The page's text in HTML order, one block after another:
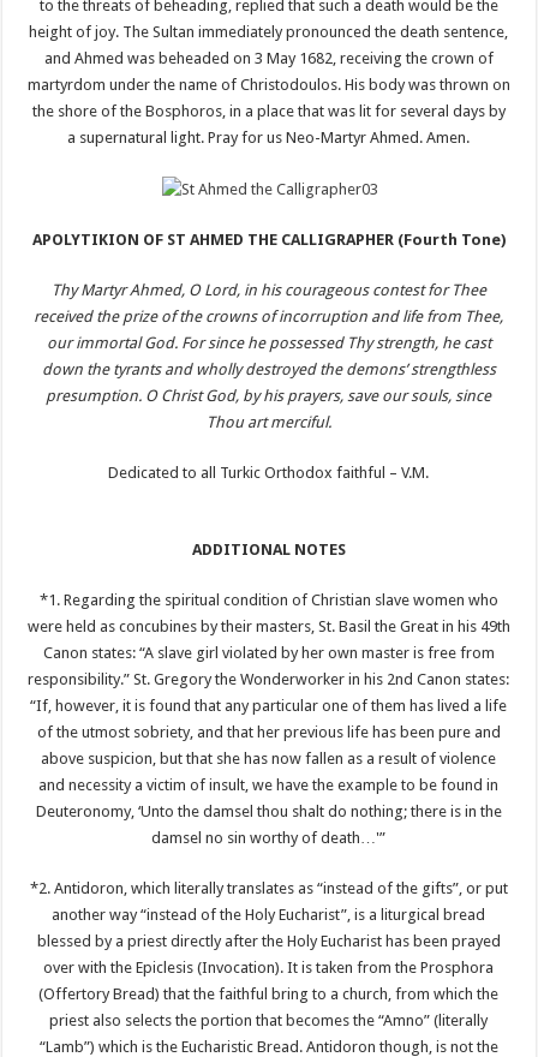
to the threats of beheading, replied that such a death would be the
height of joy. The Sultan immediately pronounced the death sentence,
and Ahmed was beheaded on 3 May 1682, receiving the crown of
martyrdom under the name of Christodoulos. His body was thrown on
the shore of the Bosphoros, in a place that was lit for several days by
a supernatural light. Pray for us Neo-Martyr Ahmed. Amen.
APOLYTIKION OF ST AHMED THE CALLIGRAPHER (Fourth Tone)
Thy Martyr Ahmed, O Lord, in his courageous contest for Thee
received the prize of the crowns of incorruption and life from Thee,
our immortal God. For since he possessed Thy strength, he cast
down the tyrants and wholly destroyed the demons’ strengthless
presumption. O Christ God, by his prayers, save our souls, since
Thou art merciful.
Dedicated to all Turkic Orthodox faithful – V.M.
ADDITIONAL NOTES
*1. Regarding the spiritual condition of Christian slave women who
were held as concubines by their masters, St. Basil the Great in his 49th
Canon states: “A slave girl violated by her own master is free from
responsibility.” St. Gregory the Wonderworker in his 2nd Canon states:
“If, however, it is found that any particular one of them has lived a life
of the utmost sobriety, and that her previous life has been pure and
above suspicion, but that she has now fallen as a result of violence
and necessity a victim of insult, we have the example to be found in
Deuteronomy, ‘Unto the damsel thou shalt do nothing; there is in the
damsel no sin worthy of death…'”
*2. Antidoron, which literally translates as “instead of the gifts”, or put
another way “instead of the Holy Eucharist”, is a liturgical bread
blessed by a priest directly after the Holy Eucharist has been prayed
over with the Epiclesis (Invocation). It is taken from the Prosphora
(Offertory Bread) that the faithful bring to a church, from which the
priest also selects the portion that becomes the “Amno” (literally
“Lamb”) which is the Eucharistic Bread. Antidoron though, is not the